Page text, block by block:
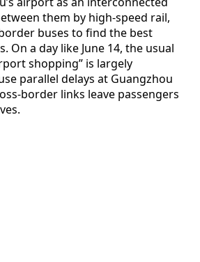
them by high-speed rail,
buses to find the best
On a day like June 14, the usual
shopping” is largely
parallel delays at Guangzhou
border links leave passengers